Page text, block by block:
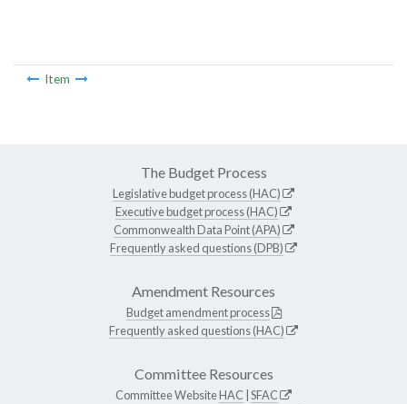
Item
The Budget Process
Legislative budget process (HAC)
Executive budget process (HAC)
Commonwealth Data Point (APA)
Frequently asked questions (DPB)
Amendment Resources
Budget amendment process
Frequently asked questions (HAC)
Committee Resources
Committee WebsiteHAC SFAC